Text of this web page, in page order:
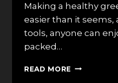
Making a healthy
easier than it
tools, anyone can
packed…
READ MORE HOW